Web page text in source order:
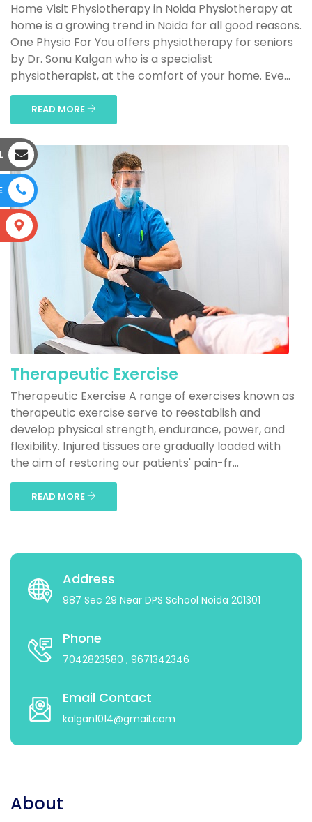
Home Visit Physiotherapy in Noida Physiotherapy at
home is a growing trend in Noida for all good reasons.
One Physio For You offers physiotherapy for seniors
by Dr. Sonu Kalgan who is a specialist
physiotherapist, at the comfort of your home. Eve...
READ MORE
Therapeutic Exercise
Therapeutic Exercise A range of exercises known as
therapeutic exercise serve to reestablish and
develop physical strength, endurance, power, and
flexibility. Injured tissues are gradually loaded with
the aim of restoring our patients' pain-fr...
READ MORE
Address
987 Sec 29 Near DPS School Noida 201301
Phone
7042823580 , 9671342346
Email Contact
kalgan1014@gmail.com
About